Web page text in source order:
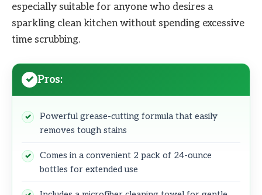
especially suitable for anyone who desires a
sparkling clean kitchen without spending excessive
time scrubbing.
Pros:
Powerful grease-cutting formula that easily
removes tough stains
Comes in a convenient 2 pack of 24-ounce
bottles for extended use